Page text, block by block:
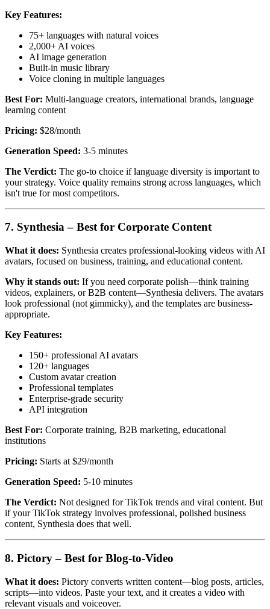
Key Features:
75+ languages with natural voices
2,000+ AI voices
AI image generation
Built-in music library
Voice cloning in multiple languages
Best For: Multi-language creators, international brands, language
learning content
Pricing: $28/month
Generation Speed: 3-5 minutes
The Verdict: The go-to choice if language diversity is important to
your strategy. Voice quality remains strong across languages, which
isn't true for most competitors.
7. Synthesia – Best for Corporate Content
What it does: Synthesia creates professional-looking videos with AI
avatars, focused on business, training, and educational content.
Why it stands out: If you need corporate polish—think training
videos, explainers, or B2B content—Synthesia delivers. The avatars
look professional (not gimmicky), and the templates are business-
appropriate.
Key Features:
150+ professional AI avatars
120+ languages
Custom avatar creation
Professional templates
Enterprise-grade security
API integration
Best For: Corporate training, B2B marketing, educational
institutions
Pricing: Starts at $29/month
Generation Speed: 5-10 minutes
The Verdict: Not designed for TikTok trends and viral content. But
if your TikTok strategy involves professional, polished business
content, Synthesia does that well.
8. Pictory – Best for Blog-to-Video
What it does: Pictory converts written content—blog posts, articles,
scripts—into videos. Paste your text, and it creates a video with
relevant visuals and voiceover.